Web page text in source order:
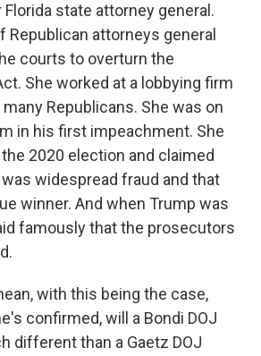
state attorney general.
Republican attorneys general
courts to overturn the
She worked at a lobbying firm
Republicans. She was on
in his first impeachment. She
2020 election and claimed
widespread fraud and that
winner. And when Trump was
famously that the prosecutors
with this being the case,
confirmed, will a Bondi DOJ
different than a Gaetz DOJ